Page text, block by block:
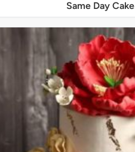
Same Day